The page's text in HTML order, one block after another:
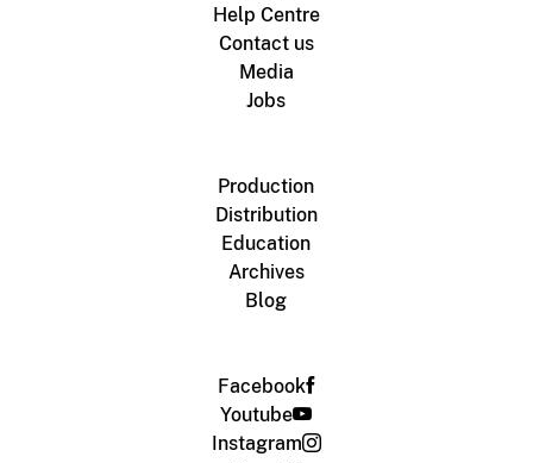
Help Centre
Contact us
Media
Jobs
Production
Distribution
Education
Archives
Blog
Facebook
Youtube
Instagram